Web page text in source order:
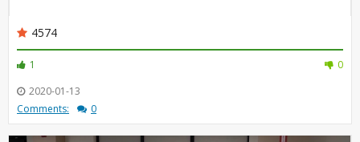
4574
1
0
2020-01-13
Comments:
0